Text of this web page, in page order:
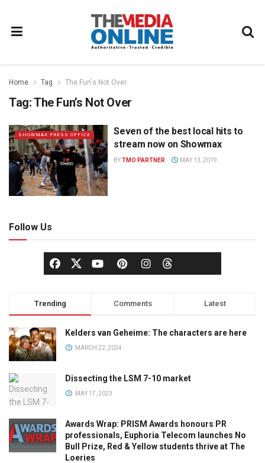
Home Tag The Fun's Not Over
Tag:The Fun’s Not Over
SHOWMAX PRESS OFFICE
Seven of the best local hits to
stream now on Showmax
BYTMO PARTNER MAY 13, 2019
Follow Us
Trending Comments Latest
Kelders van Geheime: The characters are here
MARCH 22, 2024
Dissecting the LSM 7-10 market
MAY 17, 2023
Awards Wrap: PRISM Awards honours PR
professionals, Euphoria Telecom launches No
Bull Prize, Red & Yellow students thrive at The
Loeries